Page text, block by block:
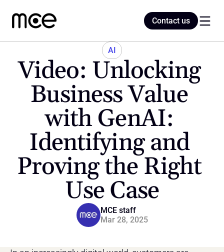
AI
Video: Unlocking
Business Value
with GenAI:
Identifying and
Proving the Right
Use Case
MCE staff
Mar 28, 2025
Contact us
Contact us
Home